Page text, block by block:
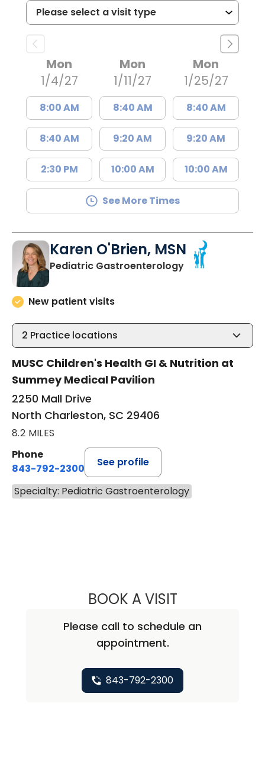
Mon
1/4/27
8:00 AM
8:40 AM
2:30 PM
Mon
1/11/27
8:40 AM
9:20 AM
10:00 AM
Mon
1/25/27
8:40 AM
9:20 AM
10:00 AM
See More Times
Karen O'Brien, MSN
Pediatric Gastroenterologyin North
New patient visits
2 Practice locations
MUSC Children's Health GI & Nutrition at
Summey Medical Pavilion
2250 Mall Drive
North Charleston, SC 29406
8.2 MILES
Phone
843-792-2300
See profile
Specialty: Pediatric Gastroenterology
BOOK A VISITKAREN O'BRIEN,
Please call to schedule an
appointment.
843-792-2300